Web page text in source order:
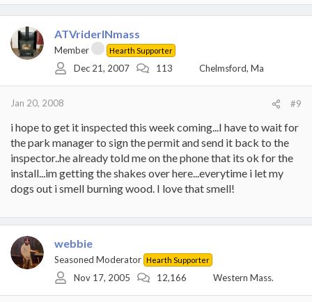
ATVriderINmass
Member Hearth Supporter
Dec 21, 2007 113 Chelmsford, Ma
Jan 20, 2008 #9
i hope to get it inspected this week coming...I have to wait for
the park manager to sign the permit and send it back to the
inspector..he already told me on the phone that its ok for the
install...im getting the shakes over here...everytime i let my
dogs out i smell burning wood. I love that smell!
webbie
Seasoned Moderator Hearth Supporter
Nov 17, 2005 12,166 Western Mass.